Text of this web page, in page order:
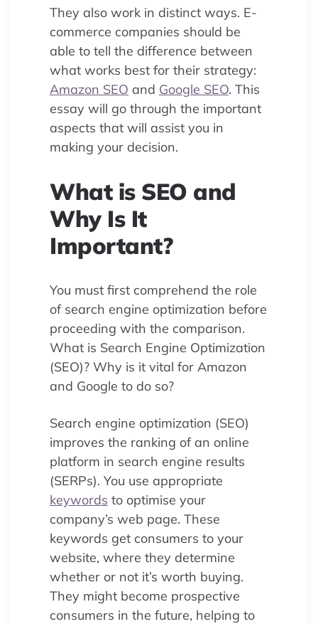
They also work in distinct ways. E-
commerce companies should be
able to tell the difference between
what works best for their strategy:
Amazon SEO and Google SEO. This
essay will go through the important
aspects that will assist you in
making your decision.
What is SEO and
Why Is It
Important?
You must first comprehend the role
of search engine optimization before
proceeding with the comparison.
What is Search Engine Optimization
(SEO)? Why is it vital for Amazon
and Google to do so?
Search engine optimization (SEO)
improves the ranking of an online
platform in search engine results
(SERPs). You use appropriate
keywords to optimise your
company’s web page. These
keywords get consumers to your
website, where they determine
whether or not it’s worth buying.
They might become prospective
consumers in the future, helping to